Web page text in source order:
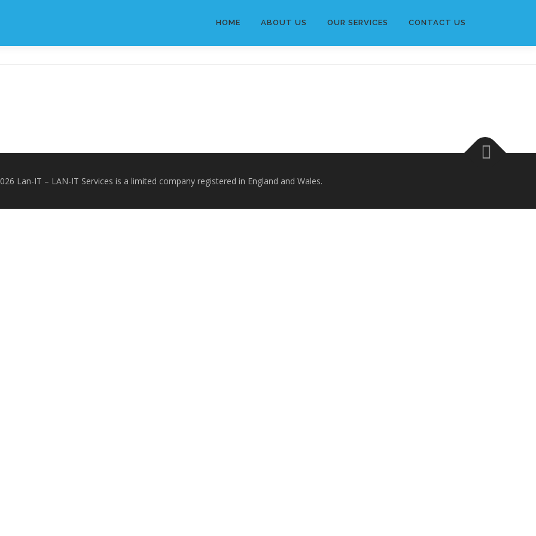
HOME ABOUT US OUR SERVICES CONTACT US
Lan-IT – LAN-IT Services is a limited company registered in England and Wales.